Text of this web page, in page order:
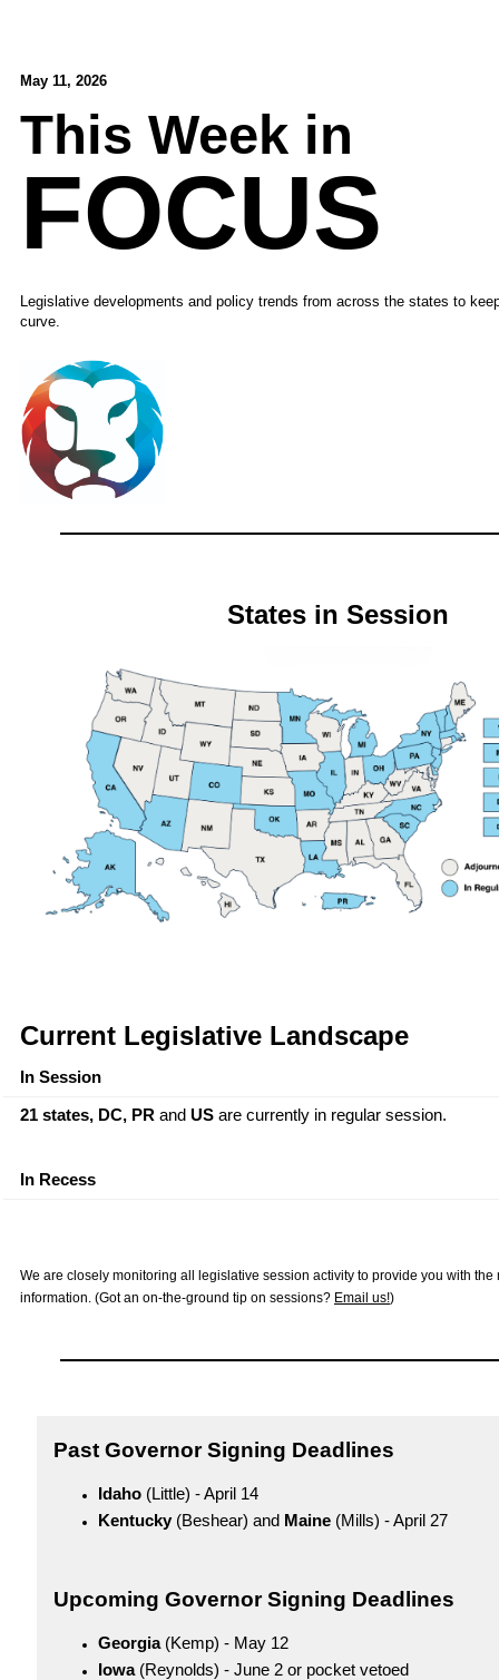
May 11, 2026
This Week in
FOCUS
Legislative developments and policy trends from across the states to
curve.
States in Session
Current Legislative Landscape
In Session
21 states, DC, PR and US are currently in regular session.
In Recess
We are closely monitoring all legislative session activity to provide you with the
information. (Got an on-the-ground tip on sessions? Email us!)
Past Governor Signing Deadlines
Idaho (Little) - April 14
Kentucky (Beshear) and Maine(Mills) - April 27
Upcoming Governor Signing Deadlines
Georgia (Kemp) - May 12
Iowa (Reynolds) - June 2 or pocket vetoed